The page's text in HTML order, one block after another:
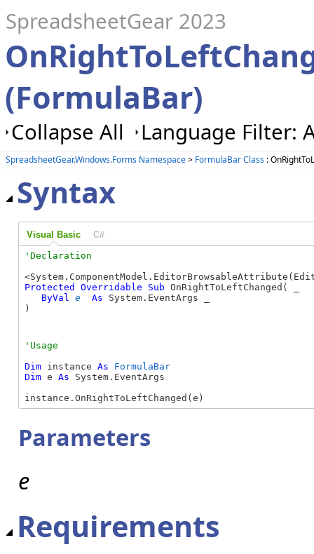
SpreadsheetGear 2023
(FormulaBar)
Collapse All Language Filter:
SpreadsheetGear.Windows.Forms Namespace> FormulaBar Class :
Syntax
Visual Basic C#
Protected Overridable Sub OnRightToLeftChanged( _
ByVal e As System.EventArgs _
)
Dim instance As
FormulaBar
Dim e As System.EventArgs
instance.OnRightToLeftChanged(e)
Parameters
e
Requirements